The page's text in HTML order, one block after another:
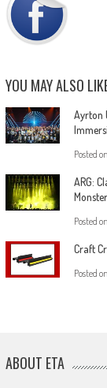
YOU MAY ALSO
Ayrton
Posted on
ARG:
Posted on
Craft
Posted on
ABOUT ETA